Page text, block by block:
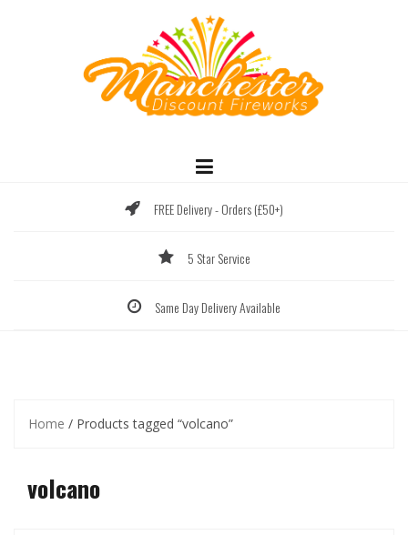
FREE Delivery - Orders (£50+)
5 Star Service
Same Day Delivery Available
Home / Products tagged “volcano”
volcano